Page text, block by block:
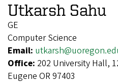
Utkarsh Sahu
GE
Computer Science
Email:
Office: 202 University Hall,
Eugene OR 97403